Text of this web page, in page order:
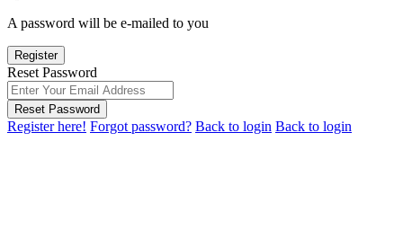
A password will be e-mailed to you
Register
Reset Password
Reset Password
Register here! Forgot password? Back to login Back to login